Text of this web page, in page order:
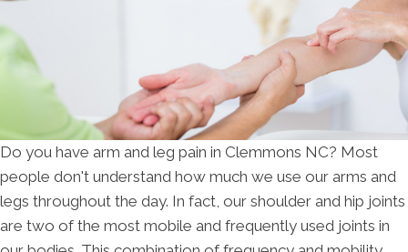
Do you have arm and leg pain in Clemmons NC? Most
people don't understand how much we use our arms and
legs throughout the day. In fact, our shoulder and hip joints
are two of the most mobile and frequently used joints in